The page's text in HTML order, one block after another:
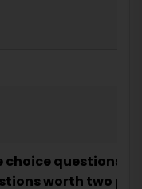
choice questions
worth two